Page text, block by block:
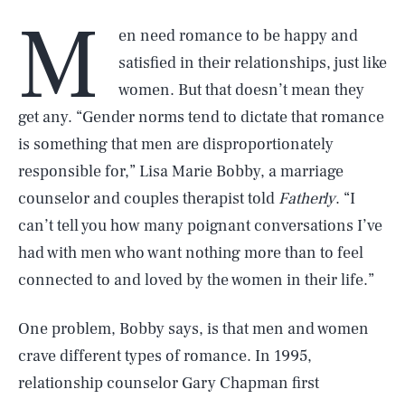
M
en need romance to be happy and
satisfied in their relationships, just like
women. But that doesn’t mean they
get any. “Gender norms tend to dictate that romance
is something that men are disproportionately
responsible for,” Lisa Marie Bobby, a marriage
counselor and couples therapist told Fatherly. “I
can’t tell you how many poignant conversations I’ve
had with men who want nothing more than to feel
connected to and loved by the women in their life.”
One problem, Bobby says, is that men and women
crave different types of romance. In 1995,
relationship counselor Gary Chapman first